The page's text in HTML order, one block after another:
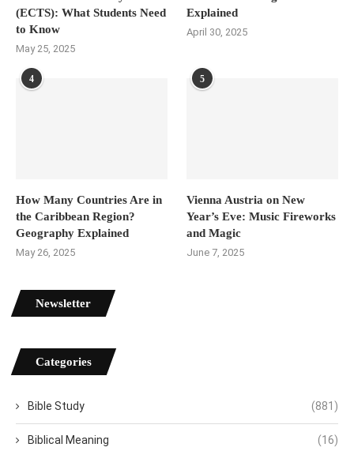
(ECTS): What Students Need
to Know
May 25, 2025
Explained
April 30, 2025
4
How Many Countries Are in
the Caribbean Region?
Geography Explained
May 26, 2025
5
Vienna Austria on New
Year’s Eve: Music Fireworks
and Magic
June 7, 2025
Newsletter
Categories
Bible Study (881)
Biblical Meaning (16)